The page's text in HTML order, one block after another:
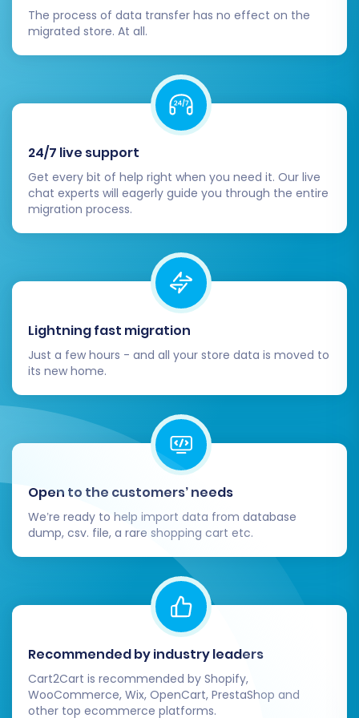
management functionalities.
Search & Filters:
search, filtering, and sorting work
Check contact forms,
newsletter sign-ups, and other
interactive elements.
Configure SEO & Redirects:
If you didn't create 301 redirects
during migration, set them up
manually on WIX to preserve your
SEO rankings and link equity from
your old simpleCart(js) store. This
prevents visitors from hitting 404
Update any old external links pointing
to your simpleCart(js) store.
Review your WIX store's SEO settings,
including meta titles and descriptions.
Customize Design & User Experience:
Refine your WIX theme, personalize
the layout, and ensure branding
consistency.
Optimize your store for mobile
responsiveness.
Enhance the user experience with
intuitive navigation and clear calls to
action.
Update DNS Settings:
completely satisfied with your new WIX
store, update your domain's DNS settings
to point to your WIX site. Plan this step to
minimize downtime.
Monitor & Optimize:Keep a close eye on
your WIX store's performance, user
behavior, and search engine rankings.
The process of data transfer has no effect on the
migrated store. At all.
24/7 live support
Get every bit of help right when you need it. Our live
chat experts will eagerly guide you through the entire
migration process.
Lightning fast migration
Just a few hours - and all your store data is moved to
its new home.
Open to the customers’ needs
We’re ready to help import data from database
dump, csv. file, a rare shopping cart etc.
Recommended by industry leaders
Cart2Cart is recommended by Shopify,
WooCommerce, Wix, OpenCart, PrestaShop and
other top ecommerce platforms.